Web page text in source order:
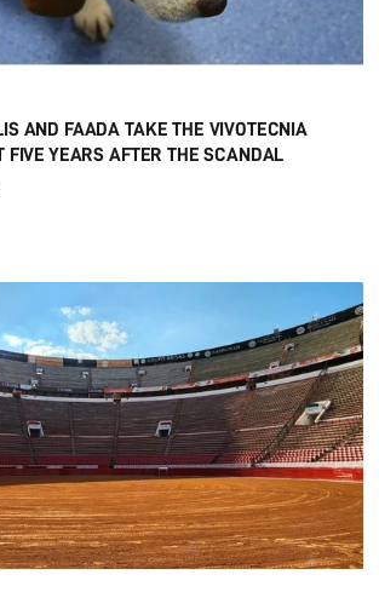
AND FAADA TAKE THE VIVOTECNIA
FIVE YEARS AFTER THE SCANDAL